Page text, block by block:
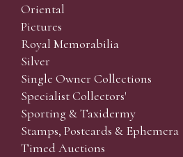
Oriental
Pictures
Royal Memorabilia
Silver
Single Owner Collections
Specialist Collectors'
Sporting & Taxidermy
Stamps, Postcards & Ephemera
Timed Auctions